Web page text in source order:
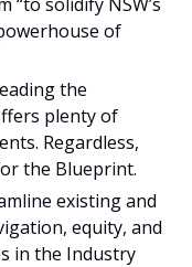
of
the
plenty of
Regardless,
the Blueprint.
existing and
equity, and
in the Industry